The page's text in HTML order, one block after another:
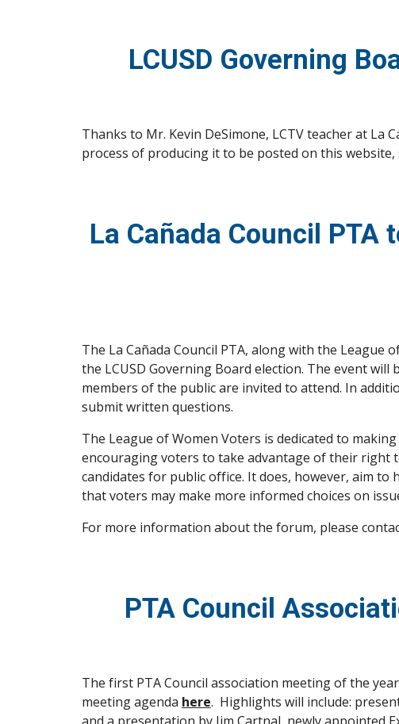
LCUSD Governing
Thanks to Mr. Kevin DeSimone, LCTV teacher at La
process of producing it to be posted on this website,
La Cañada Council PTA
The La Cañada Council PTA, along with the
the LCUSD Governing Board election. The event
members of the public are invited to attend. In
submit written questions.
The League of Women Voters is dedicated to
encouraging voters to take advantage of their right
candidates for public office. It does, however, aim
that voters may make more informed choices on
For more information about the forum, please
PTA Council
The first PTA Council association meeting of the
meeting agenda here.  Highlights will include: